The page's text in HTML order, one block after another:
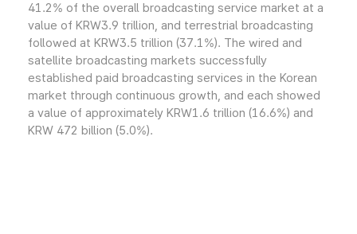
41.2% of the overall broadcasting service market at a
value of KRW3.9 trillion, and terrestrial broadcasting
followed at KRW3.5 trillion (37.1%). The wired and
satellite broadcasting markets successfully
established paid broadcasting services in the Korean
market through continuous growth, and each showed
a value of approximately KRW1.6 trillion (16.6%) and
KRW 472 billion (5.0%).